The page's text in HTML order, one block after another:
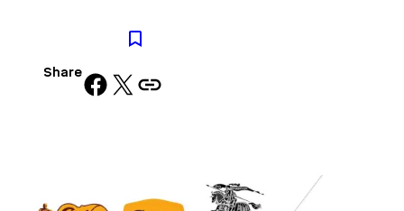
ShareShare on Facebook Share on X Copy URL to clipboard